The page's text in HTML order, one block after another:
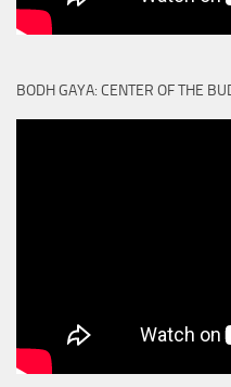
BODH GAYA: CENTER OF THE